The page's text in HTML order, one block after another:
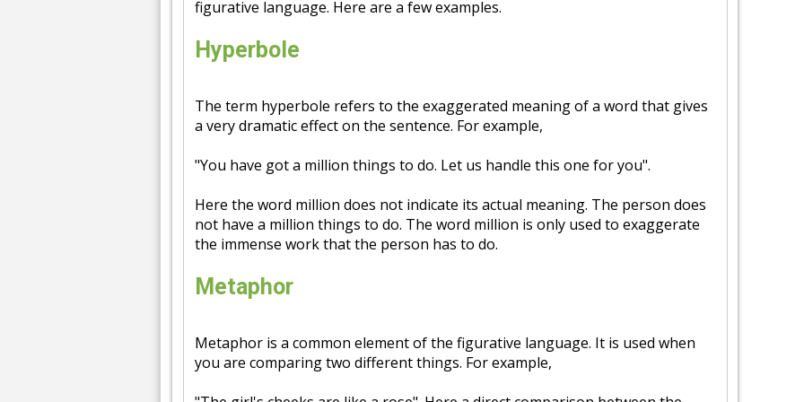
figurative language. Here are a few examples.
Hyperbole
The term hyperbole refers to the exaggerated meaning of a word that gives
a very dramatic effect on the sentence. For example,
"You have got a million things to do. Let us handle this one for you".
Here the word million does not indicate its actual meaning. The person does
not have a million things to do. The word million is only used to exaggerate
the immense work that the person has to do.
Metaphor
Metaphor is a common element of the figurative language. It is used when
you are comparing two different things. For example,